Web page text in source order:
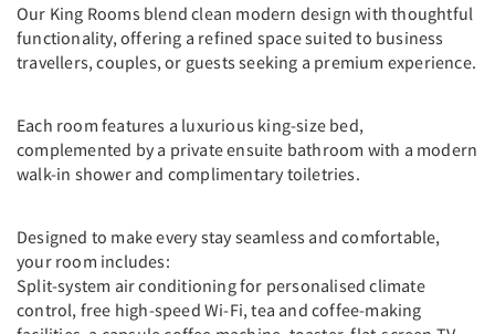
Our King Rooms blend clean modern design with thoughtful
functionality, offering a refined space suited to business
travellers, couples, or guests seeking a premium experience.
Each room features a luxurious king-size bed,
complemented by a private ensuite bathroom with a modern
walk-in shower and complimentary toiletries.
Designed to make every stay seamless and comfortable,
your room includes:
Split-system air conditioning for personalised climate
control, free high-speed Wi-Fi, tea and coffee-making